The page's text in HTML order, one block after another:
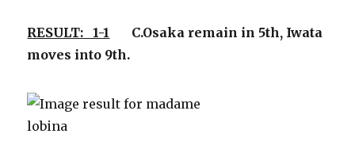
RESULT: 1-1
C.Osaka remain in 5th, Iwata
moves into 9th.